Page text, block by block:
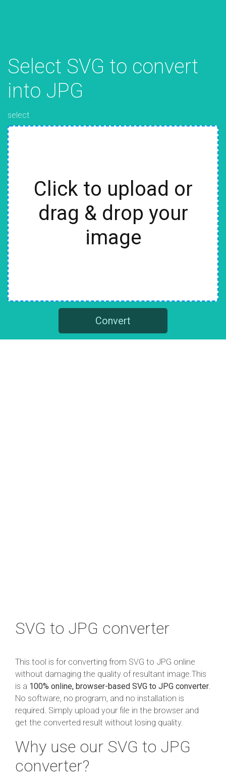
Select SVG to convert
into JPG
select
Click to upload or
drag & drop your
image
Convert
SVG to JPG converter
This tool is for converting from SVG to JPG online
without damaging the quality of resultant image.This
is a 100% online, browser-based SVG to JPG converter
No software, no program, and no installation is
required. Simply upload your file in the browser and
get the converted result without losing quality.
Why use our SVG to JPG
converter?